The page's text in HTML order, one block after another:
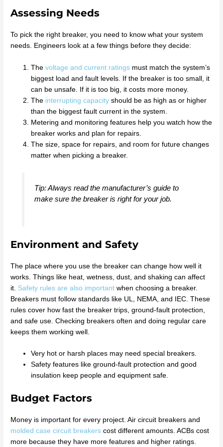
Assessing Needs
To pick the right breaker, you need to know what your system
needs. Engineers look at a few things before they decide:
Thevoltage and current ratings must match the system’s
biggest load and fault levels. If the breaker is too small, it
can be unsafe. If it is too big, it costs more money.
The interrupting capacity should be as high as or higher
than the biggest fault current in the system.
Metering and monitoring features help you watch how the
breaker works and plan for repairs.
The size, space for repairs, and room for future changes
matter when picking a breaker.
Tip: Always read the manufacturer’s guide to
make sure the breaker is right for your job.
Environment and Safety
The place where you use the breaker can change how well it
works. Things like heat, wetness, dust, and shaking can affect
it. Safety rules are also important when choosing a breaker.
Breakers must follow standards like UL, NEMA, and IEC. These
rules cover how fast the breaker trips, ground-fault protection,
and safe use. Checking breakers often and doing regular care
keeps them working well.
Very hot or harsh places may need special breakers.
Safety features like ground-fault protection and good
insulation keep people and equipment safe.
Budget Factors
Money is important for every project. Air circuit breakers and
molded case circuit breakers cost different amounts. ACBs cost
more because they have more features and higher ratings.